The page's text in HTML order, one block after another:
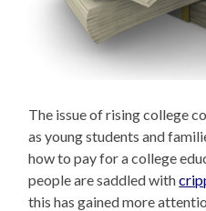
The issue of rising college
as young students and
how to pay for a college
people are saddled with
this has gained more